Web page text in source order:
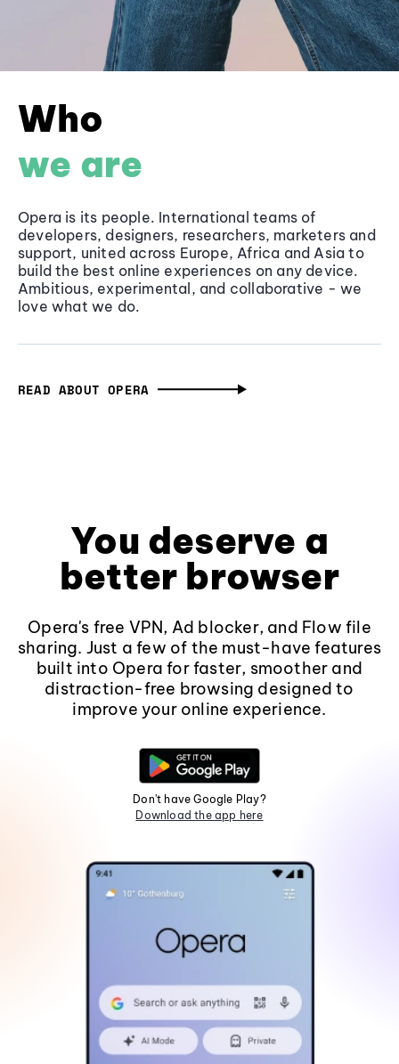
Who
we are
Opera is its people. International teams of
developers, designers, researchers, marketers and
support, united across Europe, Africa and Asia to
build the best online experiences on any device.
Ambitious, experimental, and collaborative - we
love what we do.
READ ABOUT OPERA
You deserve a
better browser
Opera's free VPN, Ad blocker, and Flow file
sharing. Just a few of the must-have features
built into Opera for faster, smoother and
distraction-free browsing designed to
improve your online experience.
Don't have Google Play?
Download the app here